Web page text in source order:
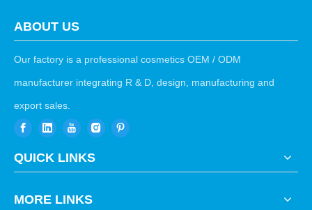
ABOUT US
Our factory is a professional cosmetics OEM / ODM
manufacturer integrating R & D, design, manufacturing and
export sales.
QUICK LINKS
MORE LINKS